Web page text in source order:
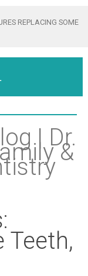
REPLACING SOME
| Dr.
&
Teeth,